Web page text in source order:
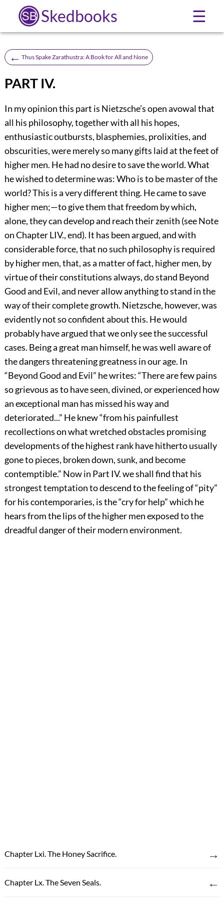
Skedbooks ☰
← Thus Spake Zarathustra: A Book for All and None
PART IV.
In my opinion this part is Nietzsche’s open avowal that
all his philosophy, together with all his hopes,
enthusiastic outbursts, blasphemies, prolixities, and
obscurities, were merely so many gifts laid at the feet of
higher men. He had no desire to save the world. What
he wished to determine was: Who is to be master of the
world? This is a very different thing. He came to save
higher men;—to give them that freedom by which,
alone, they can develop and reach their zenith (see Note
on Chapter LIV., end). It has been argued, and with
considerable force, that no such philosophy is required
by higher men, that, as a matter of fact, higher men, by
virtue of their constitutions always, do stand Beyond
Good and Evil, and never allow anything to stand in the
way of their complete growth. Nietzsche, however, was
evidently not so confident about this. He would
probably have argued that we only see the successful
cases. Being a great man himself, he was well aware of
the dangers threatening greatness in our age. In
“Beyond Good and Evil” he writes: “There are few pains
so grievous as to have seen, divined, or experienced how
an exceptional man has missed his way and
deteriorated...” He knew “from his painfullest
recollections on what wretched obstacles promising
developments of the highest rank have hitherto usually
gone to pieces, broken down, sunk, and become
contemptible.” Now in Part IV. we shall find that his
strongest temptation to descend to the feeling of “pity”
for his contemporaries, is the “cry for help” which he
hears from the lips of the higher men exposed to the
dreadful danger of their modern environment.
Chapter Lxi. The Honey Sacrifice. →
Chapter Lx. The Seven Seals. ←